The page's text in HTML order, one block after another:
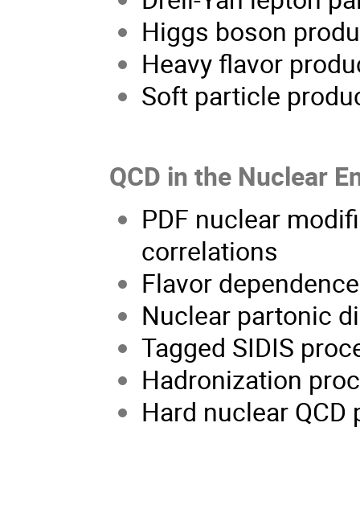
Higgs boson
Heavy flavor
Soft particle
QCD in the Nuclear
PDF nuclear
correlations
Flavor
Nuclear partonic
Tagged SIDIS
Hadronization
Hard nuclear